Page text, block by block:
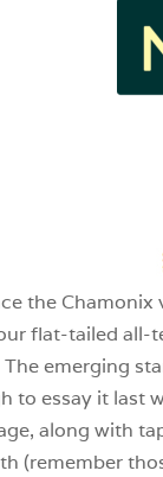
the Chamonix
flat-tailed all-
emerging
to essay it last
along with
(remember